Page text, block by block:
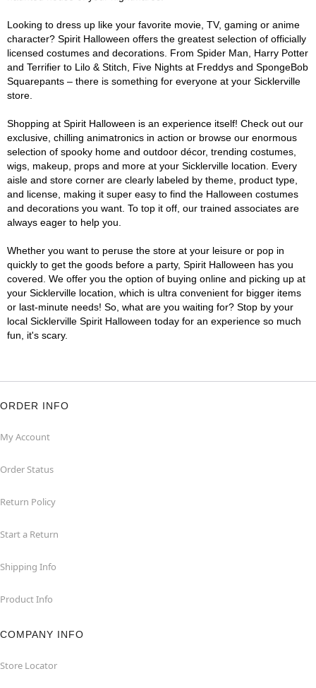
Looking to dress up like your favorite movie, TV, gaming or anime
character? Spirit Halloween offers the greatest selection of officially
licensed costumes and decorations. From Spider Man, Harry Potter
and Terrifier to Lilo & Stitch, Five Nights at Freddys and SpongeBob
Squarepants – there is something for everyone at your Sicklerville
store.
Shopping at Spirit Halloween is an experience itself! Check out our
exclusive, chilling animatronics in action or browse our enormous
selection of spooky home and outdoor décor, trending costumes,
wigs, makeup, props and more at your Sicklerville location. Every
aisle and store corner are clearly labeled by theme, product type,
and license, making it super easy to find the Halloween costumes
and decorations you want. To top it off, our trained associates are
always eager to help you.
Whether you want to peruse the store at your leisure or pop in
quickly to get the goods before a party, Spirit Halloween has you
covered. We offer you the option of buying online and picking up at
your Sicklerville location, which is ultra convenient for bigger items
or last-minute needs! So, what are you waiting for? Stop by your
local Sicklerville Spirit Halloween today for an experience so much
fun, it's scary.
ORDER INFO
My Account
Order Status
Return Policy
Start a Return
Shipping Info
Product Info
COMPANY INFO
Store Locator